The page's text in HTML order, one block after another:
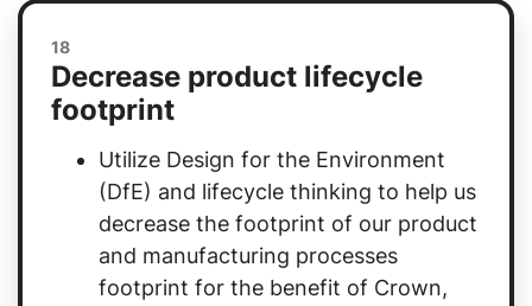
18
Decrease product lifecycle
footprint
Utilize Design for the Environment
(DfE) and lifecycle thinking to help us
decrease the footprint of our product
and manufacturing processes
footprint for the benefit of Crown,